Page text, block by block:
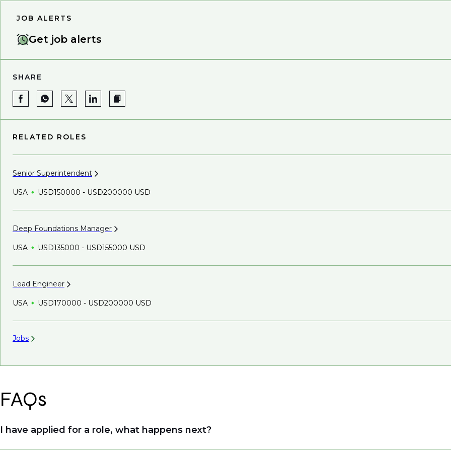
JOB ALERTS
Get job alerts
SHARE
RELATED ROLES
Senior Superintendent
USA USD150000 - USD200000 USD
Deep Foundations Manager
USA USD135000 - USD155000 USD
Lead Engineer
USA USD170000 - USD200000 USD
Jobs
FAQs
I have applied for a role, what happens next?